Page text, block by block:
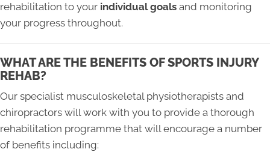
rehabilitation to your individual goals and monitoring
your progress throughout.
WHAT ARE THE BENEFITS OF SPORTS INJURY
REHAB?
Our specialist musculoskeletal physiotherapists and
chiropractors will work with you to provide a thorough
rehabilitation programme that will encourage a number
of benefits including: